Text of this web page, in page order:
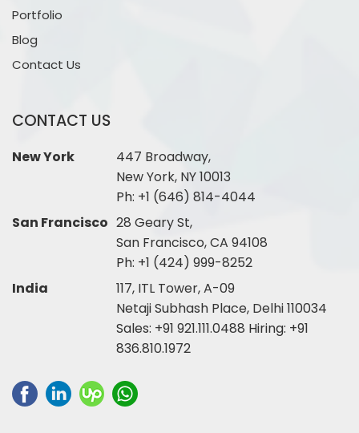
Portfolio
Blog
Contact Us
CONTACT US
New York
447 Broadway,
New York, NY 10013
Ph: +1 (646) 814-4044
San Francisco 28 Geary St,
San Francisco, CA 94108
Ph: +1 (424) 999-8252
India
117, ITL Tower, A-09
Netaji Subhash Place, Delhi 110034
Sales: +91 921.111.0488 Hiring: +91
836.810.1972